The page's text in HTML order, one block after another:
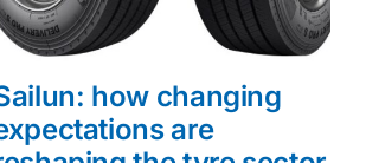
how changing
are